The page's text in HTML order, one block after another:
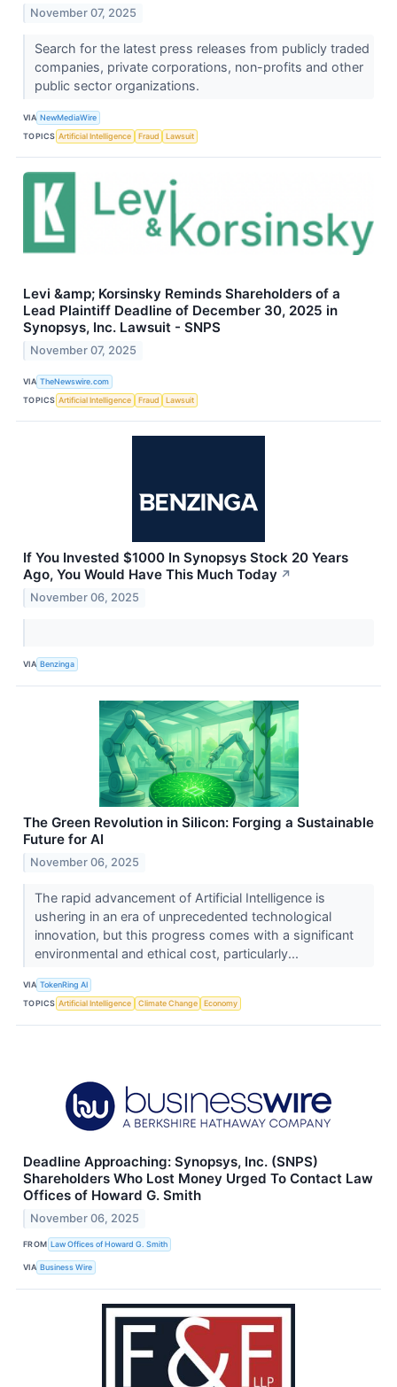
November 07, 2025
Search for the latest press releases from publicly traded
companies, private corporations, non-profits and other
public sector organizations.
VIA NewMediaWire
TOPICS Artificial Intelligence Fraud Lawsuit
Levi &amp; Korsinsky Reminds Shareholders of a
Lead Plaintiff Deadline of December 30, 2025 in
Synopsys, Inc. Lawsuit - SNPS
November 07, 2025
VIA TheNewswire.com
TOPICS Artificial Intelligence Fraud Lawsuit
If You Invested $1000 In Synopsys Stock 20 Years
Ago, You Would Have This Much Today ↗
November 06, 2025
VIA Benzinga
The Green Revolution in Silicon: Forging a Sustainable
Future for AI
November 06, 2025
The rapid advancement of Artificial Intelligence is
ushering in an era of unprecedented technological
innovation, but this progress comes with a significant
environmental and ethical cost, particularly...
VIA TokenRing AI
TOPICS Artificial Intelligence Climate Change Economy
Deadline Approaching: Synopsys, Inc. (SNPS)
Shareholders Who Lost Money Urged To Contact Law
Offices of Howard G. Smith
November 06, 2025
FROM Law Offices of Howard G. Smith
VIA Business Wire